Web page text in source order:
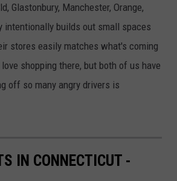
Glastonbury, Manchester, Orange,
intentionally builds out small spaces
stores easily matches what's coming
shopping there, but both of us have
off so many angry drivers is
IN CONNECTICUT -